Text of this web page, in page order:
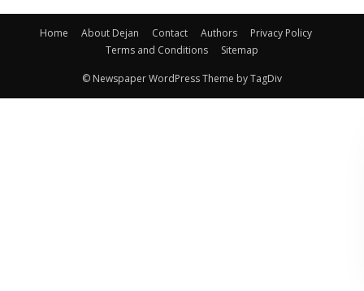
Home About Dejan Contact Authors
Privacy Policy
Terms and Conditions
Sitemap
© Newspaper WordPress Theme by TagDiv